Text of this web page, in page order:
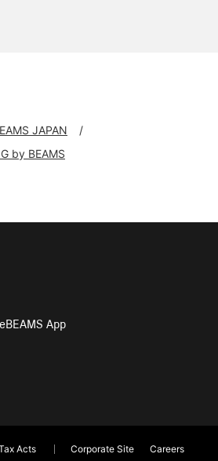
JAPAN
by BEAMS
App
Acts Corporate Site
Careers